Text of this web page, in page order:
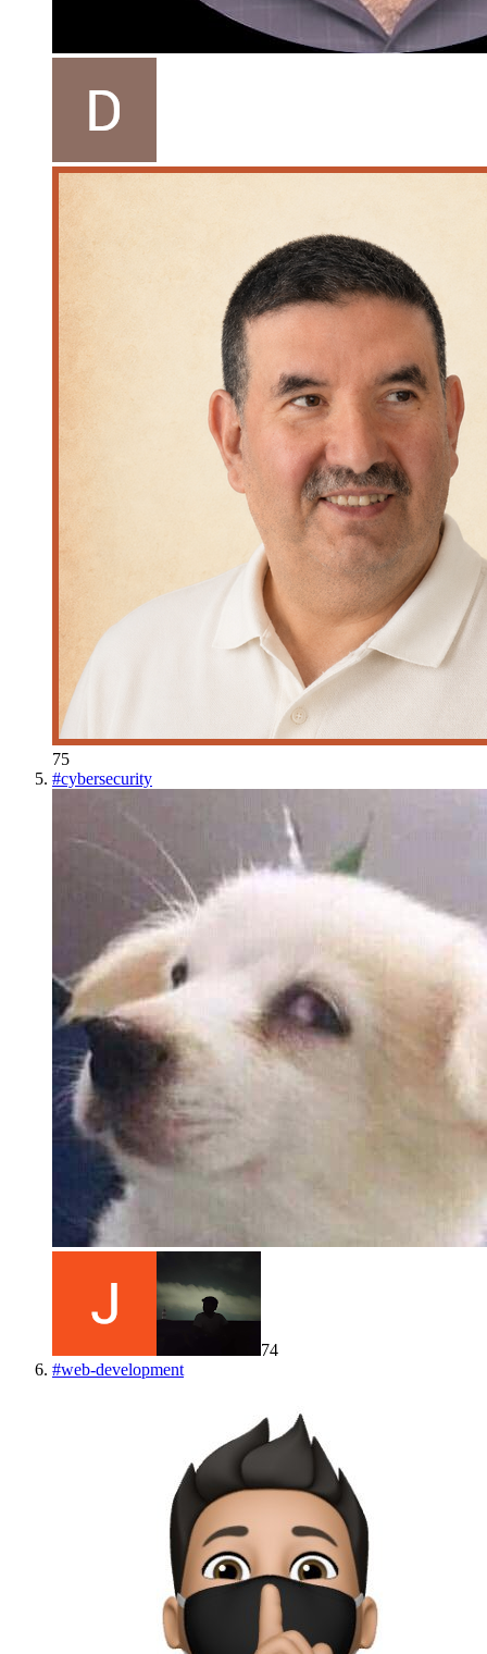
75
#cybersecurity
74
#web-development